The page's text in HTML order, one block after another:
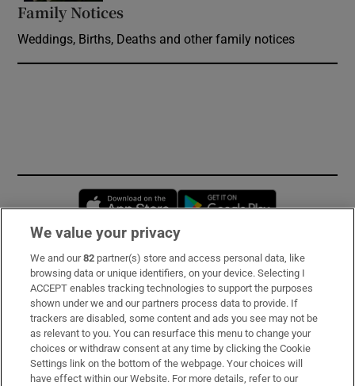
Family Notices
Weddings, Births, Deaths and other family notices
Opens in new window
Subscribe
Support
About Us
Irish Times Products & Services
We value your privacy
We and our82 partner(s) store and access personal data, like
browsing data or unique identifiers, on your device. Selecting I
ACCEPT enables tracking technologies to support the purposes
shown under we and our partners process data to provide. If
trackers are disabled, some content and ads you see may not be
as relevant to you. You can resurface this menu to change your
choices or withdraw consent at any time by clicking the Cookie
Settings link on the bottom of the webpage. Your choices will
have effect within our Website. For more details, refer to our